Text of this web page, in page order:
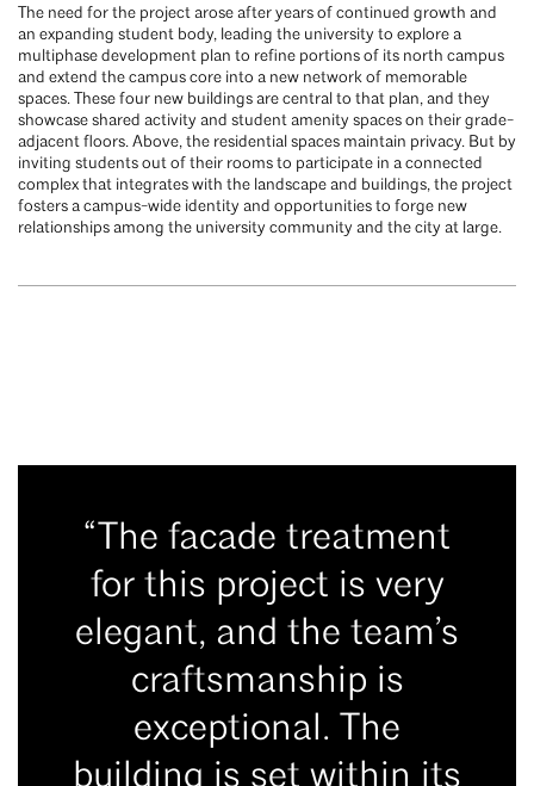
The need for the project arose after years of continued growth and
an expanding student body, leading the university to explore a
multiphase development plan to refine portions of its north campus
and extend the campus core into a new network of memorable
spaces. These four new buildings are central to that plan, and they
showcase shared activity and student amenity spaces on their grade-
adjacent floors. Above, the residential spaces maintain privacy. But by
inviting students out of their rooms to participate in a connected
complex that integrates with the landscape and buildings, the project
fosters a campus-wide identity and opportunities to forge new
relationships among the university community and the city at large.
“The facade treatment
for this project is very
elegant, and the team’s
craftsmanship is
exceptional. The
building is set within its